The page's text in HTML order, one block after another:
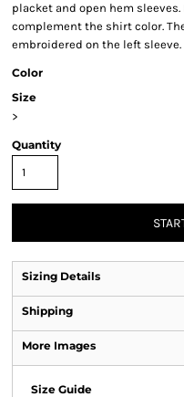
placket and open hem
complement the shirt color.
embroidered on the left sleeve.
Color
Size
>
Quantity
Sizing Details
Shipping
More Images
Size Guide